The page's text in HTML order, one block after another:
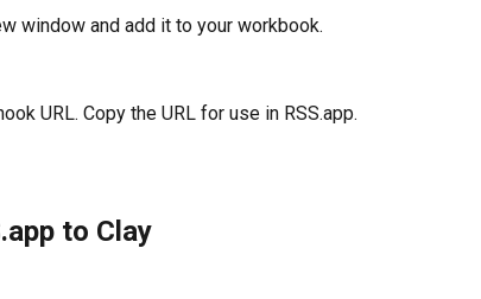
window and add it to your workbook.
URL. Copy the URL for use in RSS.app.
to Clay